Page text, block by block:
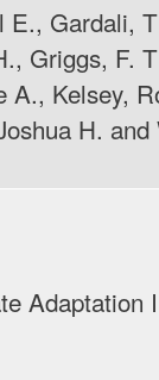
E., Gardali,
Griggs, F.
A., Kelsey,
H. and
Adaptation